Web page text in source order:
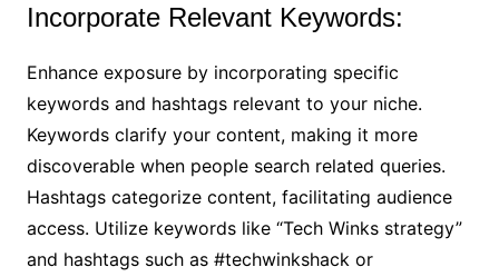
Incorporate Relevant Keywords:
Enhance exposure by incorporating specific
keywords and hashtags relevant to your niche.
Keywords clarify your content, making it more
discoverable when people search related queries.
Hashtags categorize content, facilitating audience
access. Utilize keywords like “Tech Winks strategy”
and hashtags such as #techwinkshack or